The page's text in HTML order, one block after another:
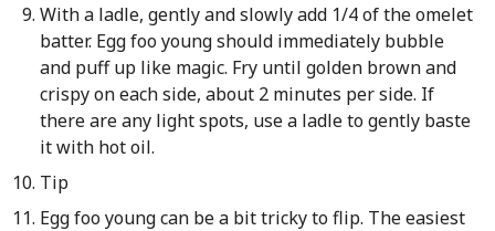
With a ladle, gently and slowly add 1/4 of the omelet
batter. Egg foo young should immediately bubble
and puff up like magic. Fry until golden brown and
crispy on each side, about 2 minutes per side. If
there are any light spots, use a ladle to gently baste
it with hot oil.
Tip
Egg foo young can be a bit tricky to flip. The easiest